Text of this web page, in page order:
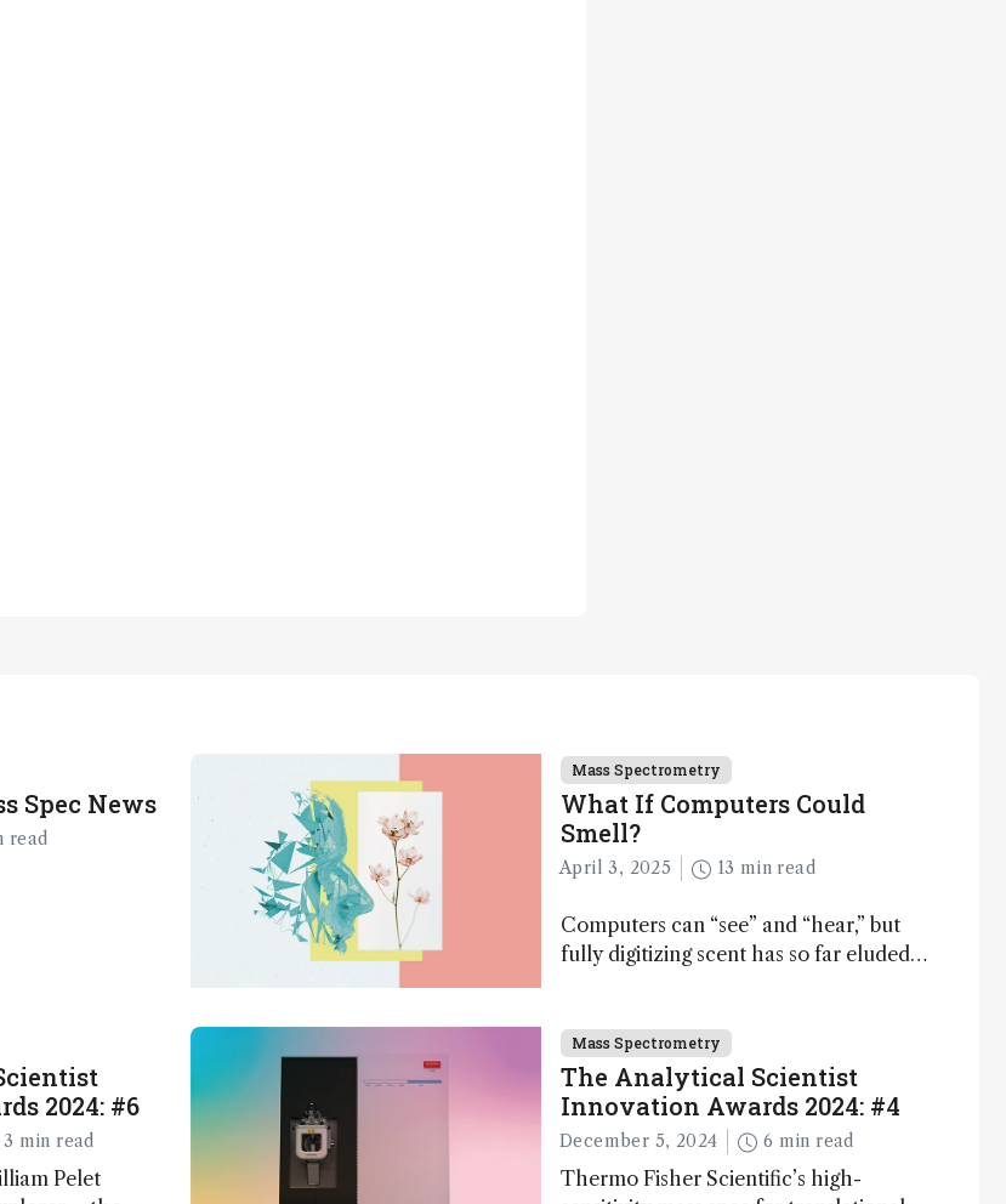
Spec News
read
Mass Spectrometry
What If Computers Could
Smell?
April 3, 2025 13 min read
Computers can “see” and “hear,” but
fully digitizing scent has so far eluded
2024: #6
3 min read
Pelet
Mass Spectrometry
The Analytical Scientist
Innovation Awards 2024: #4
December 5, 2024 6 min read
Thermo Fisher Scientific’s high-